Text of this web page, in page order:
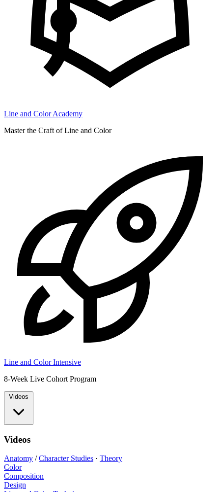
Line and Color Academy
Master the Craft of Line and Color
Line and Color Intensive
8-Week Live Cohort Program
Videos
Videos
Anatomy /Character Studies · Theory
Color
Composition
Design